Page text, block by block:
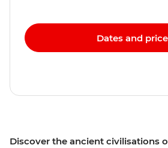
Discover the ancient civilisations
Dates and